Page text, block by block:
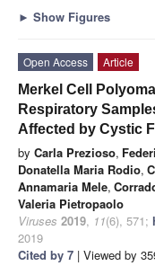
► Show Figures
Open Access
Article
Merkel Cell
Respiratory
Affected by Cystic
by Carla Prezioso,
Donatella Maria Rodio,
Annamaria Mele,
Valeria Pietropaolo
Viruses 2019, 11(6), 571;
2019
Cited by 7 | Viewed by